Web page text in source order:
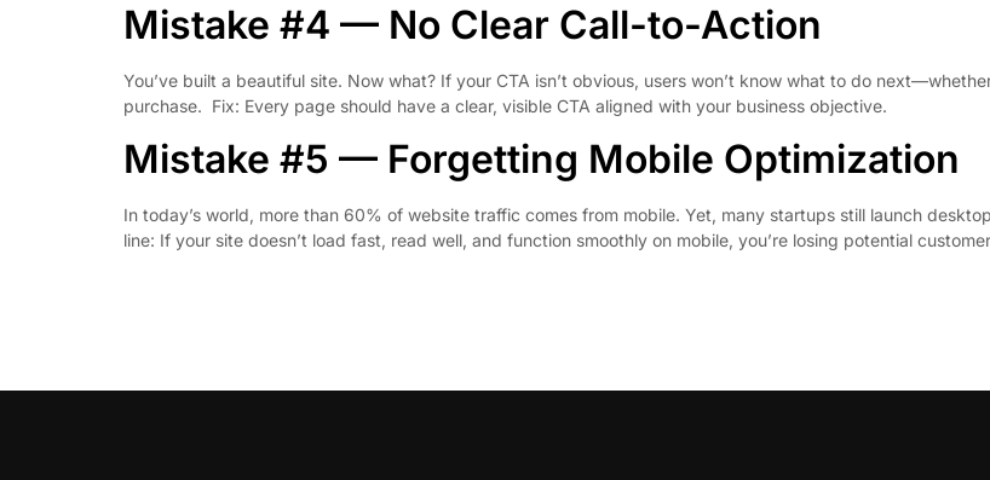
Mistake #4 — No Clear Call-to-Action
You’ve built a beautiful site. Now what? If your CTA isn’t obvious, users won’t know what to do
purchase. Fix: Every page should have a clear, visible CTA aligned with your business objective.
Mistake #5 — Forgetting Mobile Optimization
In today’s world, more than 60% of website traffic comes from mobile. Yet, many startups still launch
line: If your site doesn’t load fast, read well, and function smoothly on mobile, you’re losing potential